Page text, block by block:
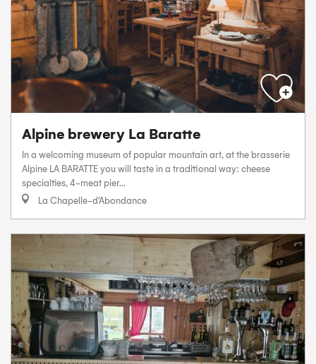
Alpine brewery La Baratte
In a welcoming museum of popular mountain art, at the brasserie
Alpine LA BARATTE you will taste in a traditional way: cheese
specialties, 4-meat pier...
La Chapelle-d'Abondance